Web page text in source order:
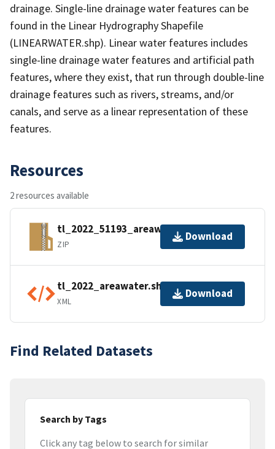
drainage. Single-line drainage water features can be
found in the Linear Hydrography Shapefile
(LINEARWATER.shp). Linear water features includes
single-line drainage water features and artificial path
features, where they exist, that run through double-line
drainage features such as rivers, streams, and/or
canals, and serve as a linear representation of these
features.
Resources
2 resources available
tl_2022_51193_areawater.zip
ZIP
Download
tl_2022_areawater.shp.ea.iso.xml
XML
Download
Find Related Datasets
Search by Tags
Click any tag below to search for similar